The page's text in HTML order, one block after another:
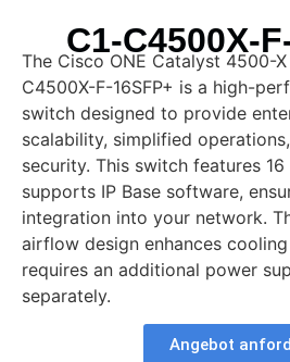
C1-C4500X-
The Cisco ONE Catalyst 4500-
C4500X-F-16SFP+ is a high-
switch designed to provide
scalability, simplified
security. This switch features
supports IP Base software,
integration into your network.
airflow design enhances
requires an additional power
separately.
Angebot